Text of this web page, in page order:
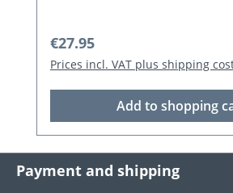
Regular price:
€27.95
Prices incl. VAT plus shipping
Add to shopping
Payment and shipping